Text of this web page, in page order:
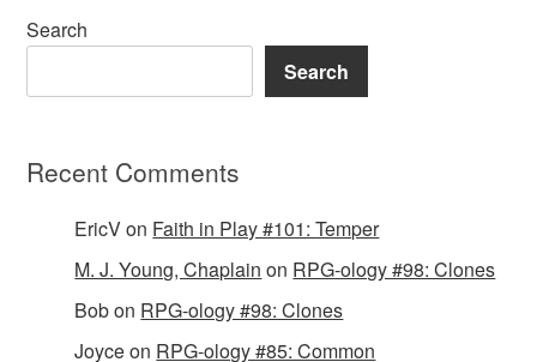
Search
Search
Recent Comments
EricVon Faith in Play #101: Temper
M. J. Young, Chaplain on RPG-ology #98: Clones
Bobon RPG-ology #98: Clones
Joyceon RPG-ology #85: Common